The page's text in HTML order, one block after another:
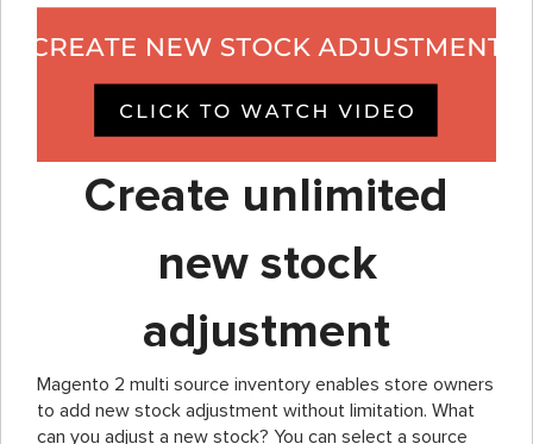
Create unlimited
new stock
adjustment
Magento 2 multi source inventory enables store owners
to add new stock adjustment without limitation. What
can you adjust a new stock? You can select a source